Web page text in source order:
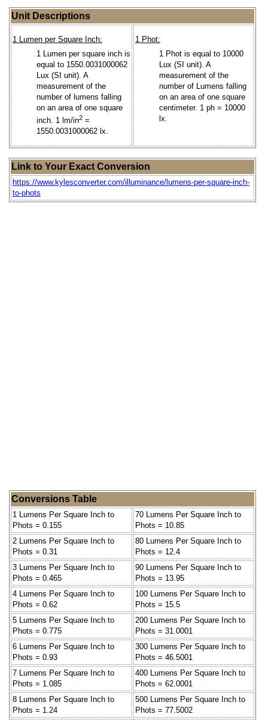
Unit Descriptions
1 Lumen per Square Inch:
1 Lumen per square inch is
equal to 1550.0031000062
Lux (SI unit). A
measurement of the
number of lumens falling
on an area of one square
inch. 1 lm/in2 =
1550.0031000062 lx.
1 Phot:
1 Phot is equal to 10000
Lux (SI unit). A
measurement of the
number of Lumens falling
on an area of one square
centimeter. 1 ph = 10000
lx.
Link to Your Exact Conversion
https://www.kylesconverter.com/illuminance/lumens-per-square-inch-
to-phots
Conversions Table
1 Lumens Per Square Inch to
Phots = 0.155
70 Lumens Per Square Inch to
Phots = 10.85
2 Lumens Per Square Inch to
Phots = 0.31
80 Lumens Per Square Inch to
Phots = 12.4
3 Lumens Per Square Inch to
Phots = 0.465
90 Lumens Per Square Inch to
Phots = 13.95
4 Lumens Per Square Inch to
Phots = 0.62
100 Lumens Per Square Inch to
Phots = 15.5
5 Lumens Per Square Inch to
Phots = 0.775
200 Lumens Per Square Inch to
Phots = 31.0001
6 Lumens Per Square Inch to
Phots = 0.93
300 Lumens Per Square Inch to
Phots = 46.5001
7 Lumens Per Square Inch to
Phots = 1.085
400 Lumens Per Square Inch to
Phots = 62.0001
8 Lumens Per Square Inch to
Phots = 1.24
500 Lumens Per Square Inch to
Phots = 77.5002